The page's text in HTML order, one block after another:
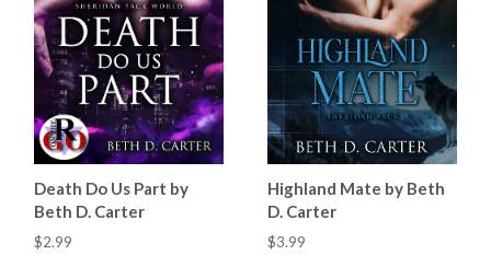
Death Do Us Part by
Beth D. Carter
$2.99
Highland Mate by Beth
D. Carter
$3.99